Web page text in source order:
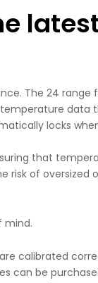
The 24
data
locks
that
of
mind.
calibrated
can be